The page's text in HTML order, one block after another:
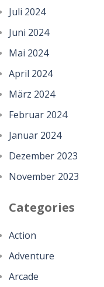
Juli 2024
Juni 2024
Mai 2024
April 2024
März 2024
Februar 2024
Januar 2024
Dezember 2023
November 2023
Categories
Action
Adventure
Arcade